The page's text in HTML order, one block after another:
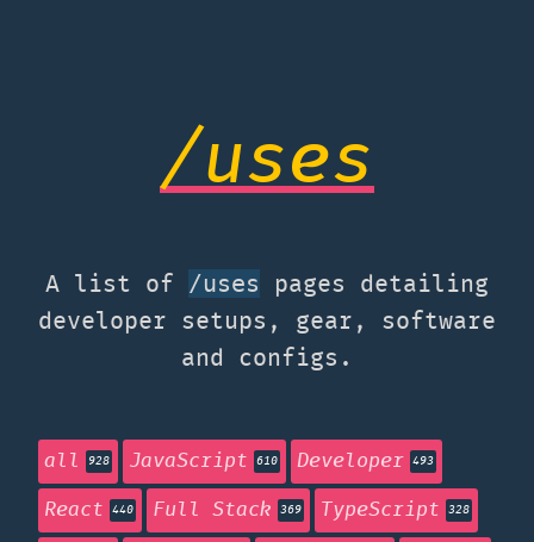
/uses
A list of /uses
pages detailing
developer setups, gear, software
and configs.
all 928 JavaScript 610 Developer 493
React 440 Full Stack 369 TypeScript 328